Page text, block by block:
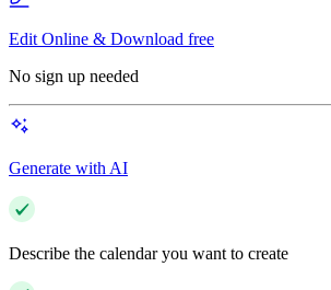
Edit Online & Download free
No sign up needed
Generate with AI
Describe the calendar you want to create